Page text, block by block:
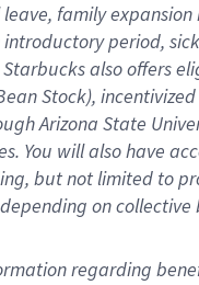
familyexpansion
period,
Starbucks also offers
Stock), incentivized
Arizona State
. You will also have
but not limited to
on
regarding